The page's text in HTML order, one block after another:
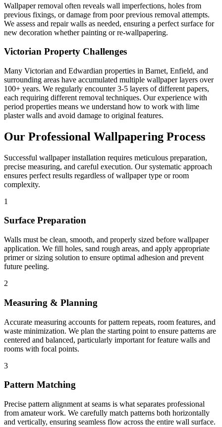
Wallpaper removal often reveals wall imperfections, holes from
previous fixings, or damage from poor previous removal attempts.
We assess and repair walls as needed, ensuring a perfect surface for
new decoration whether painting or re-wallpapering.
Victorian Property Challenges
Many Victorian and Edwardian properties in Barnet, Enfield, and
surrounding areas have accumulated multiple wallpaper layers over
100+ years. We regularly encounter 3-5 layers of different papers,
each requiring different removal techniques. Our experience with
period properties means we understand how to work with lime
plaster walls and avoid damage to original features.
Our Professional Wallpapering Process
Successful wallpaper installation requires meticulous preparation,
precise measuring, and careful execution. Our systematic approach
ensures perfect results regardless of wallpaper type or room
complexity.
1
Surface Preparation
Walls must be clean, smooth, and properly sized before wallpaper
application. We fill holes, sand rough areas, and apply appropriate
primer or sizing solution to ensure optimal adhesion and prevent
future peeling.
2
Measuring & Planning
Accurate measuring accounts for pattern repeats, room features, and
waste minimization. We plan the starting point to ensure patterns are
centered and balanced, particularly important for feature walls and
rooms with focal points.
3
Pattern Matching
Precise pattern alignment at seams is what separates professional
from amateur work. We carefully match patterns both horizontally
and vertically, ensuring seamless flow across the entire wall surface.